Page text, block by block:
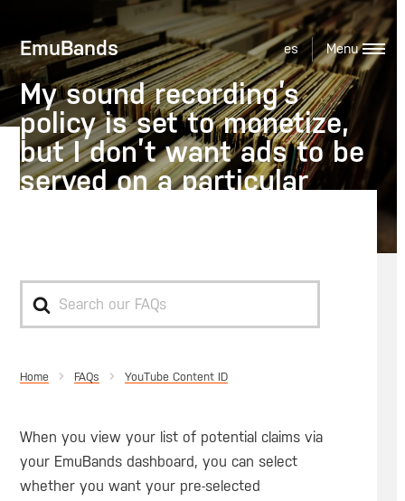
EmuBands es
My sound recording’s
policy is set to monetize,
but I don’t want ads to be
served on a particular
For
Home YouTube Content ID
When you view your list of potential claims via
your EmuBands dashboard, you can select
whether you want your pre-selected